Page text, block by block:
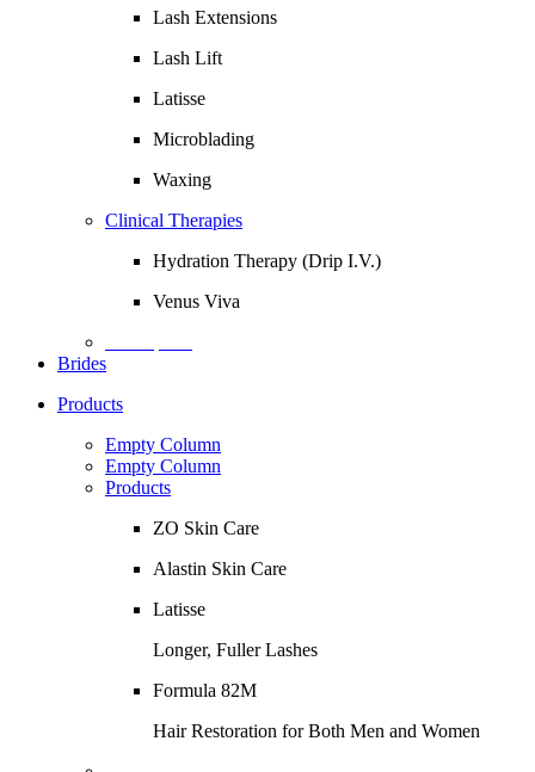
Lash Extensions
Lash Lift
Latisse
Microblading
Waxing
Clinical Therapies
Hydration Therapy (Drip I.V.)
Venus Viva
Brides
Products
Empty Column
Empty Column
Products
ZO Skin Care
Alastin Skin Care
Latisse
Longer, Fuller Lashes
Formula 82M
Hair Restoration for Both Men and Women